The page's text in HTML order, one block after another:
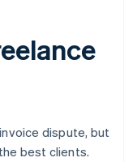
dispute, but
best clients.